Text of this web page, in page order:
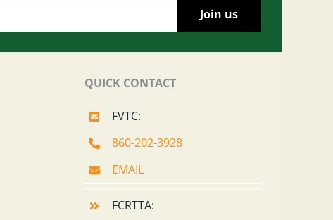
QUICK CONTACT
FVTC:
860-202-3928
EMAIL
FCRTTA: